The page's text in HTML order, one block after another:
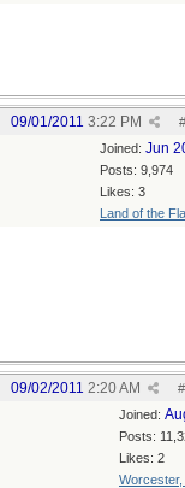
#
09/01/2011 3:22 PM
Joined: Jun
Posts: 9,974
Likes: 3
Land of the
#
09/02/2011 2:20 AM
Joined:
Posts:
Likes: 2
Worcester,